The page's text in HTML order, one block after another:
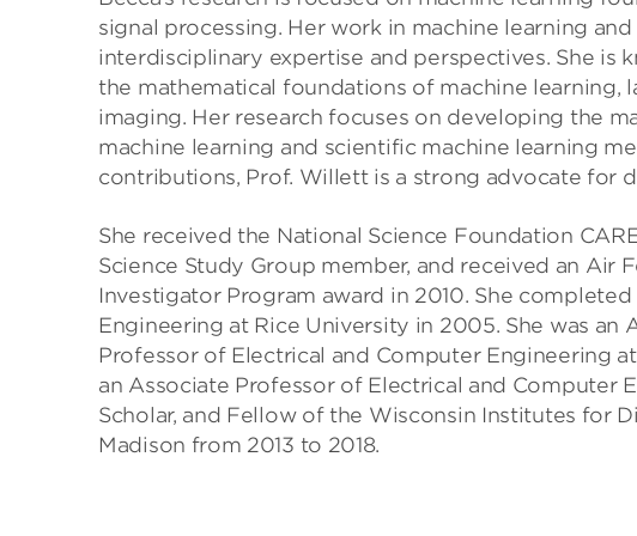
signal processing. Her work in machine learning
interdisciplinary expertise and perspectives. She
the mathematical foundations of machine learning,
imaging. Her research focuses on developing the
machine learning and scientific machine learning
contributions, Prof. Willett is a strong advocate for
She received the National Science Foundation
Science Study Group member, and received an Air
Investigator Program award in 2010. She
Engineering at Rice University in 2005. She was an
Professor of Electrical and Computer Engineering
an Associate Professor of Electrical and Computer
Scholar, and Fellow of the Wisconsin Institutes for
Madison from 2013 to 2018.